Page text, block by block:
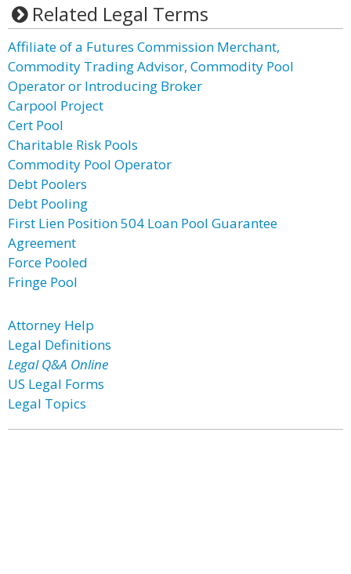
Related Legal Terms
Affiliate of a Futures Commission Merchant,
Commodity Trading Advisor, Commodity Pool
Operator or Introducing Broker
Carpool Project
Cert Pool
Charitable Risk Pools
Commodity Pool Operator
Debt Poolers
Debt Pooling
First Lien Position 504 Loan Pool Guarantee
Agreement
Force Pooled
Fringe Pool
Attorney Help
Legal Definitions
Legal Q&A Online
US Legal Forms
Legal Topics